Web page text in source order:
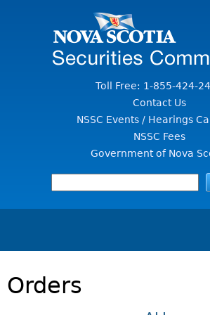
Toll Free: 1-855-424-
Contact Us
NSSC Events / Hearings
NSSC Fees
Government of Nova
FOR INVESTORS
Orders